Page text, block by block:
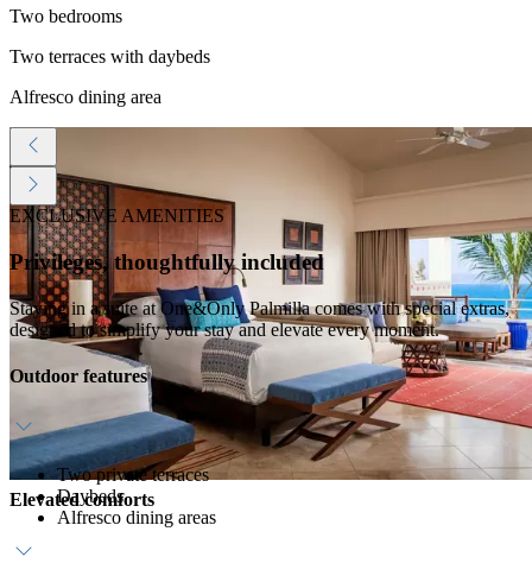
Two bedrooms
Two terraces with daybeds
Alfresco dining area
EXCLUSIVE AMENITIES
Privileges, thoughtfully included
Staying in a suite at One&Only Palmilla comes with special extras,
designed to simplify your stay and elevate every moment.
Outdoor features
Two private terraces
Daybeds
Alfresco dining areas
Elevated comforts